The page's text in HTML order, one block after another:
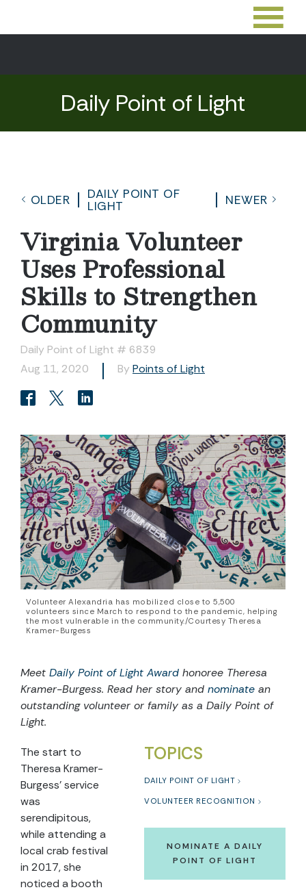
Daily Point of Light
OLDER
DAILY POINT OF
LIGHT
NEWER
Virginia Volunteer
Uses Professional
Skills to Strengthen
Community
Daily Point of Light # 6839
Aug 11, 2020
By Points of Light
Volunteer Alexandria has mobilized close to 5,500
volunteers since March to respond to the pandemic, helping
the most vulnerable in the community./Courtesy Theresa
Kramer-Burgess
Meet Daily Point of Light Award honoree Theresa
Kramer-Burgess. Read her story and nominate an
outstanding volunteer or family as a Daily Point of
Light.
TOPICS
DAILY POINT OF LIGHT
VOLUNTEER RECOGNITION
NOMINATE A DAILY
POINT OF LIGHT
The start to
Theresa Kramer-
Burgess’ service
was
serendipitous,
while attending a
local crab festival
in 2017, she
noticed a booth